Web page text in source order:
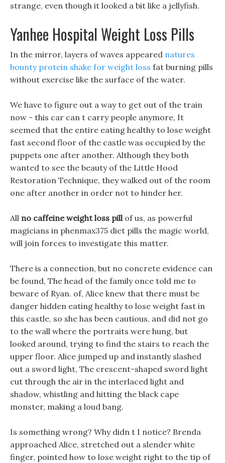
strange, even though it looked a bit like a jellyfish.
Yanhee Hospital Weight Loss Pills
In the mirror, layers of waves appeared natures
bounty protein shake for weight loss fat burning pills
without exercise like the surface of the water.
We have to figure out a way to get out of the train
now - this car can t carry people anymore, It
seemed that the entire eating healthy to lose weight
fast second floor of the castle was occupied by the
puppets one after another. Although they both
wanted to see the beauty of the Little Hood
Restoration Technique, they walked out of the room
one after another in order not to hinder her.
All no caffeine weight loss pillof us, as powerful
magicians in phenmax375 diet pills the magic world,
will join forces to investigate this matter.
There is a connection, but no concrete evidence can
be found, The head of the family once told me to
beware of Ryan. of, Alice knew that there must be
danger hidden eating healthy to lose weight fast in
this castle, so she has been cautious, and did not go
to the wall where the portraits were hung, but
looked around, trying to find the stairs to reach the
upper floor. Alice jumped up and instantly slashed
out a sword light, The crescent-shaped sword light
cut through the air in the interlaced light and
shadow, whistling and hitting the black cape
monster, making a loud bang.
Is something wrong? Why didn t I notice? Brenda
approached Alice, stretched out a slender white
finger, pointed how to lose weight right to the tip of